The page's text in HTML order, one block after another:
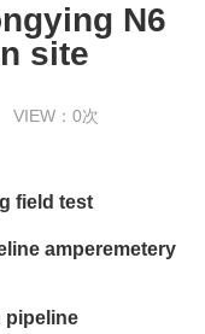
N6
site
VIEW： 0次
field test
amperemetery
pipeline